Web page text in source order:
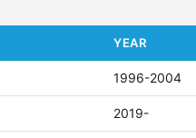
YEAR
1996-2004
2019-